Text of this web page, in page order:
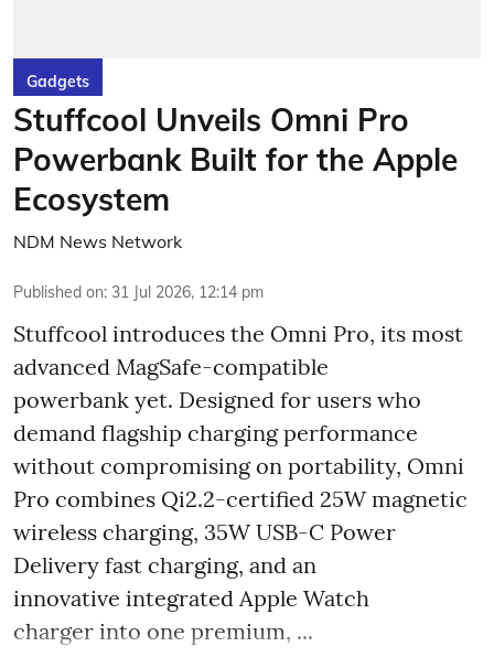
Gadgets
Stuffcool Unveils Omni Pro
Powerbank Built for the Apple
Ecosystem
NDM News Network
Published on: 31 Jul 2026, 12:14 pm
Stuffcool introduces the Omni Pro, its most
advanced MagSafe-compatible
powerbank yet. Designed for users who
demand flagship charging performance
without compromising on portability, Omni
Pro combines Qi2.2-certified 25W magnetic
wireless charging, 35W USB-C Power
Delivery fast charging, and an
innovative integrated Apple Watch
charger into one premium, ...